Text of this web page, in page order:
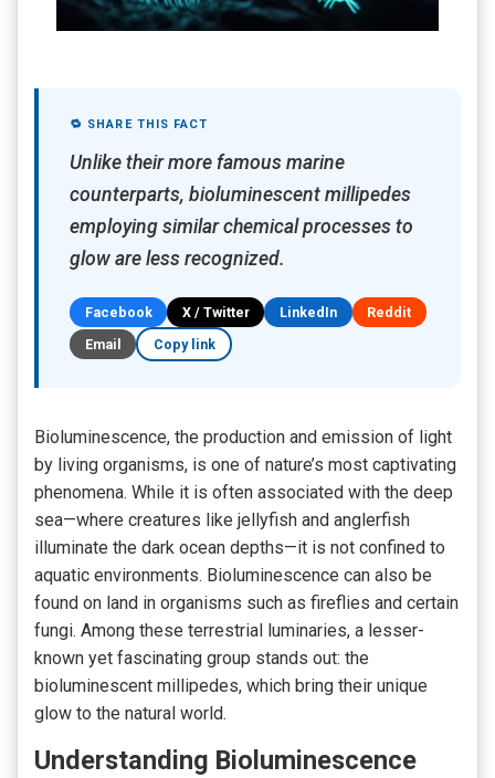
🔁 SHARE THIS FACT
Unlike their more famous marine
counterparts, bioluminescent millipedes
employing similar chemical processes to
glow are less recognized.
Facebook X / Twitter LinkedIn
Reddit
Email
Copy link
Bioluminescence, the production and emission of light
by living organisms, is one of nature’s most captivating
phenomena. While it is often associated with the deep
sea—where creatures like jellyfish and anglerfish
illuminate the dark ocean depths—it is not confined to
aquatic environments. Bioluminescence can also be
found on land in organisms such as fireflies and certain
fungi. Among these terrestrial luminaries, a lesser-
known yet fascinating group stands out: the
bioluminescent millipedes, which bring their unique
glow to the natural world.
Understanding Bioluminescence